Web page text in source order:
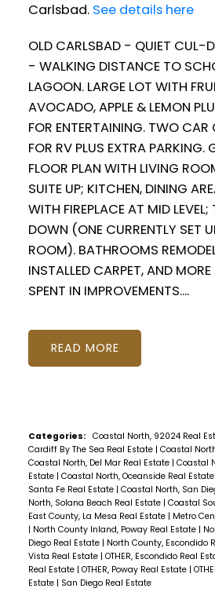
Carlsbad. See details here
OLD CARLSBAD - QUIET CUL-
- WALKING DISTANCE TO
LAGOON. LARGE LOT WITH
AVOCADO, APPLE & LEMON
FOR ENTERTAINING. TWO CAR
FOR RV PLUS EXTRA PARKING.
FLOOR PLAN WITH LIVING
SUITE UP; KITCHEN, DINING
WITH FIREPLACE AT MID LEVEL;
DOWN (ONE CURRENTLY SET
ROOM). BATHROOMS
INSTALLED CARPET, AND
SPENT IN IMPROVEMENTS....
READ
Categories: Coastal North, 92024 Real
Cardiff By The Sea Real Estate | Coastal
Coastal North, Del Mar Real Estate | Coastal
Estate | Coastal North, Oceanside Real Estate
Santa Fe Real Estate | Coastal North, San
North, Solana Beach Real Estate | Coastal
East County, La Mesa Real Estate | Metro
| North County Inland, Poway Real Estate |
Diego Real Estate | North County, Escondido
Vista Real Estate | OTHER, Escondido Real
Real Estate | OTHER, Poway Real Estate |
Estate | San Diego Real Estate